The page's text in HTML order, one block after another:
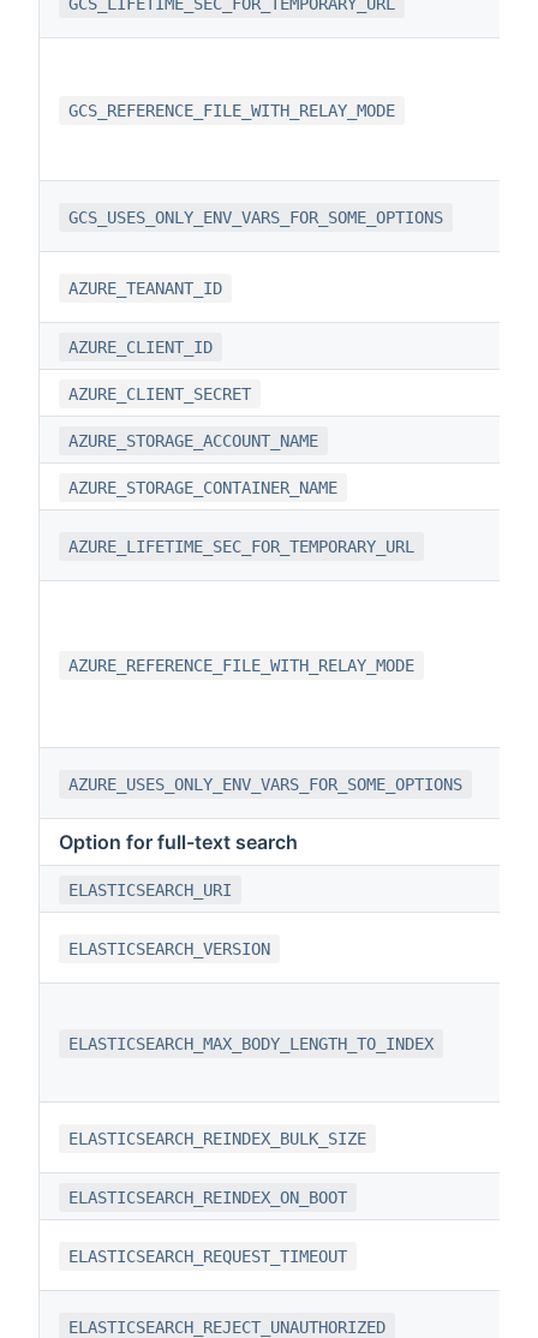
GCS_REFERENCE_FILE_WITH_RELAY_MODE
GCS_USES_ONLY_ENV_VARS_FOR_SOME_OPTIONS
AZURE_TEANANT_ID
AZURE_CLIENT_ID
AZURE_CLIENT_SECRET
AZURE_STORAGE_ACCOUNT_NAME
AZURE_STORAGE_CONTAINER_NAME
AZURE_LIFETIME_SEC_FOR_TEMPORARY_URL
AZURE_REFERENCE_FILE_WITH_RELAY_MODE
AZURE_USES_ONLY_ENV_VARS_FOR_SOME_OPTIONS
Option for full-text search
ELASTICSEARCH_URI
ELASTICSEARCH_VERSION
ELASTICSEARCH_MAX_BODY_LENGTH_TO_INDEX
ELASTICSEARCH_REINDEX_BULK_SIZE
ELASTICSEARCH_REINDEX_ON_BOOT
ELASTICSEARCH_REQUEST_TIMEOUT
ELASTICSEARCH_REJECT_UNAUTHORIZED